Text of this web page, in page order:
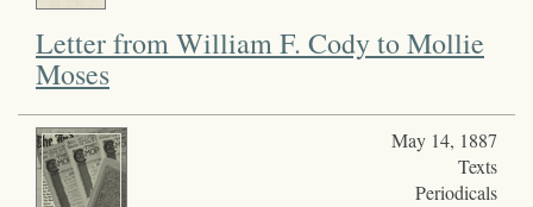
Letter from William F. Cody to Mollie
Moses
May 14, 1887
Texts
Periodicals